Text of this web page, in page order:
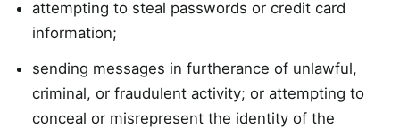
attempting to steal passwords or credit card
information;
sending messages in furtherance of unlawful,
criminal, or fraudulent activity; or attempting to
conceal or misrepresent the identity of the